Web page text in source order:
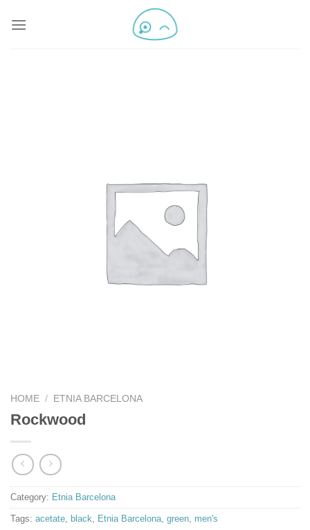
HOME / ETNIA BARCELONA
Rockwood
Category: Etnia Barcelona
Tags: acetate, black, Etnia Barcelona, green, men's